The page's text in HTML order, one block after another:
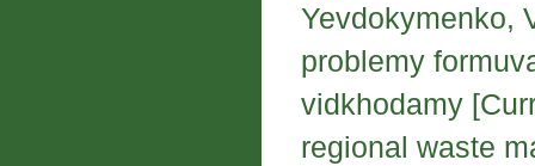
Yevdokymenko,
problemy
vidkhodamy
regional waste